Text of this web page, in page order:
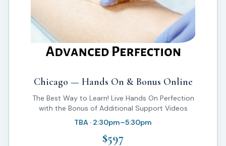
Chicago — Hands On & Bonus Online
The Best Way to Learn! Live Hands On Perfection
with the Bonus of Additional Support Videos
TBA · 2:30pm–5:30pm
$597